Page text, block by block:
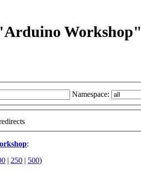
Workshop"
Namespace:
:
| 250 | 500)